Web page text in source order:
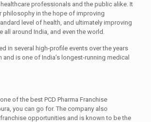
professionals and the public alike. It
philosophy in the hope of improving
level of health, and ultimately improving
all around India, and even the world.
in several high-profile events over the years
is one of India’s longest-running medical
of the best PCD Pharma Franchise
you can go for. The company also
opportunities and is known to be the